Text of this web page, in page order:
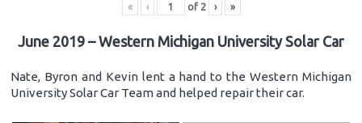
« ‹ of 2 › »
June 2019 – Western Michigan University Solar Car
Nate, Byron and Kevin lent a hand to the Western Michigan
University Solar Car Team and helped repair their car.